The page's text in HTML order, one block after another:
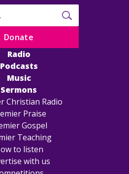
Radio
Podcasts
Music
Sermons
Christian Radio
Praise
Gospel
Teaching
to listen
with us
Donate